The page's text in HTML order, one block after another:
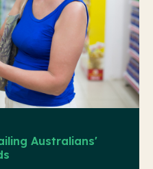
Australians'